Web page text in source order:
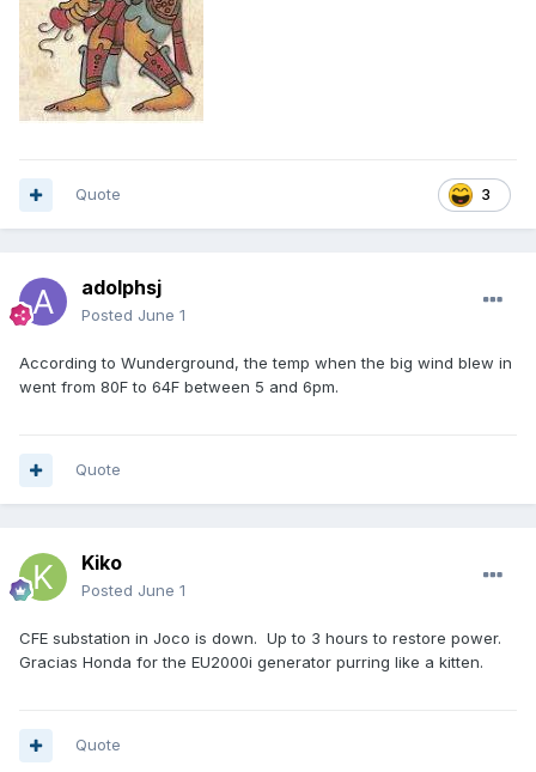
3
Quote
adolphsj
Posted June 1
According to Wunderground, the temp when the big wind blew in
went from 80F to 64F between 5 and 6pm.
Quote
Kiko
Posted June 1
CFE substation in Joco is down. Up to 3 hours to restore power.
Gracias Honda for the EU2000i generator purring like a kitten.
Quote